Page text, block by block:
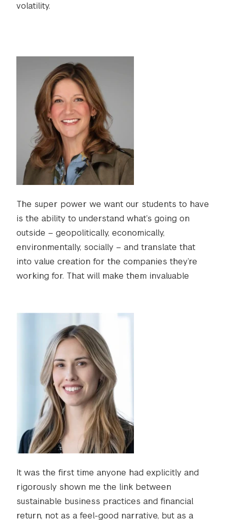
volatility.
The super power we want our students to have
is the ability to understand what’s going on
outside – geopolitically, economically,
environmentally, socially – and translate that
into value creation for the companies they’re
working for. That will make them invaluable
It was the first time anyone had explicitly and
rigorously shown me the link between
sustainable business practices and financial
return, not as a feel-good narrative, but as a